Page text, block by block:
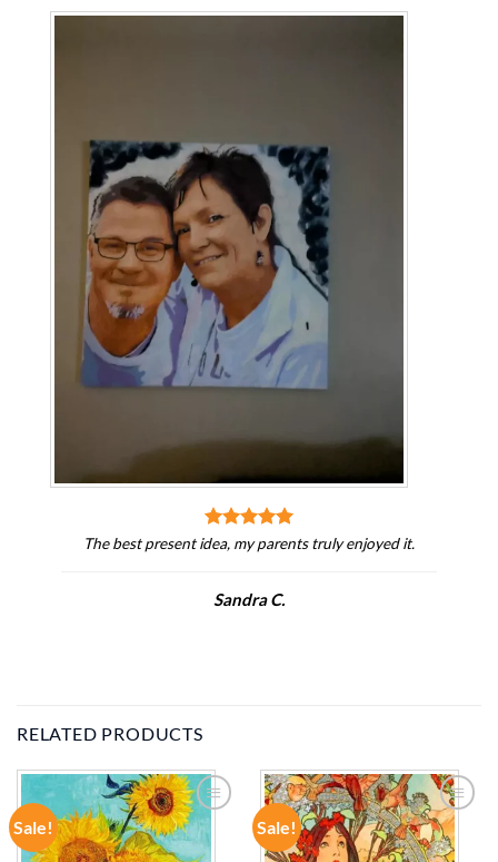
The best present idea, my parents truly enjoyed it.
Sandra C.
RELATED PRODUCTS
Sale!
ADD TO
WISHLIST
Sale!
ADD TO
WISHLIST